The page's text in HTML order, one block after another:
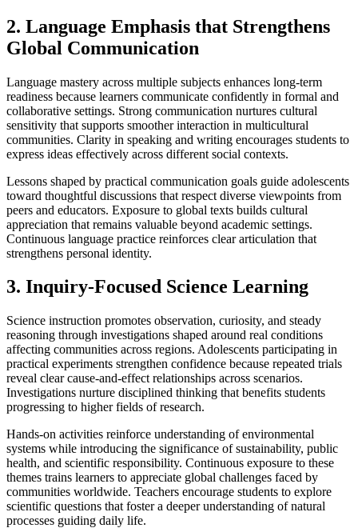
2. Language Emphasis that Strengthens
Global Communication
Language mastery across multiple subjects enhances long-term
readiness because learners communicate confidently in formal and
collaborative settings. Strong communication nurtures cultural
sensitivity that supports smoother interaction in multicultural
communities. Clarity in speaking and writing encourages students to
express ideas effectively across different social contexts.
Lessons shaped by practical communication goals guide adolescents
toward thoughtful discussions that respect diverse viewpoints from
peers and educators. Exposure to global texts builds cultural
appreciation that remains valuable beyond academic settings.
Continuous language practice reinforces clear articulation that
strengthens personal identity.
3. Inquiry-Focused Science Learning
Science instruction promotes observation, curiosity, and steady
reasoning through investigations shaped around real conditions
affecting communities across regions. Adolescents participating in
practical experiments strengthen confidence because repeated trials
reveal clear cause-and-effect relationships across scenarios.
Investigations nurture disciplined thinking that benefits students
progressing to higher fields of research.
Hands-on activities reinforce understanding of environmental
systems while introducing the significance of sustainability, public
health, and scientific responsibility. Continuous exposure to these
themes trains learners to appreciate global challenges faced by
communities worldwide. Teachers encourage students to explore
scientific questions that foster a deeper understanding of natural
processes guiding daily life.